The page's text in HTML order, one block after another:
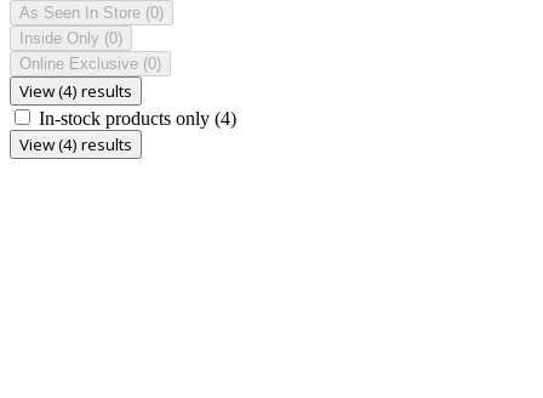
As Seen In Store (0)
Inside Only (0)
Online Exclusive (0)
View (4) results
In-stock products only (4)
View (4) results